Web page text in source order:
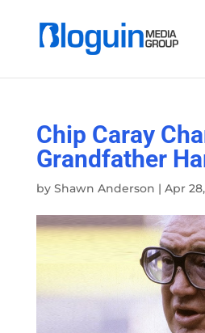
Chip Caray
Grandfather
by Shawn Anderson | Apr